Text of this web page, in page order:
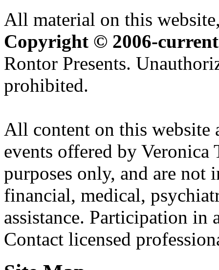
All material on this
Copyright © 2006-current
Rontor Presents.
prohibited.
All content on this website
events offered by
purposes only, and are not
financial, medical,
assistance. Participation
Contact licensed